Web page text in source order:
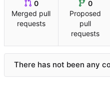
0
Merged pull
requests
0
Proposed
pull
requests
There has not been any